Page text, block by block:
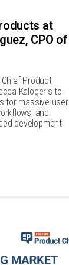
at
CPO of
Product
Kalogeris to
for massive user
and
development